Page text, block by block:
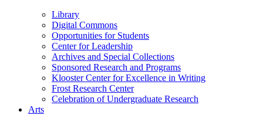
Library
Digital Commons
Opportunities for Students
Center for Leadership
Archives and Special Collections
Sponsored Research and Programs
Klooster Center for Excellence in Writing
Frost Research Center
Celebration of Undergraduate Research
Arts